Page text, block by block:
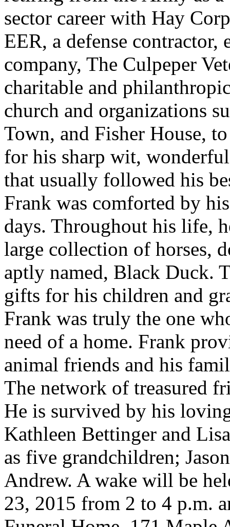
sector career with Hay
EER, a defense
company, The Culpeper
charitable and
church and organizations
Town, and Fisher House,
for his sharp wit,
that usually followed his
Frank was comforted by
days. Throughout his life,
large collection of horses,
aptly named, Black Duck.
gifts for his children and
Frank was truly the one
need of a home. Frank
animal friends and his
The network of treasured
He is survived by his
Kathleen Bettinger and
as five grandchildren;
Andrew. A wake will be
23, 2015 from 2 to 4 p.m.